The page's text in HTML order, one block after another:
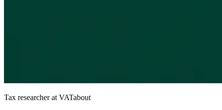
Tax researcher at VATabout